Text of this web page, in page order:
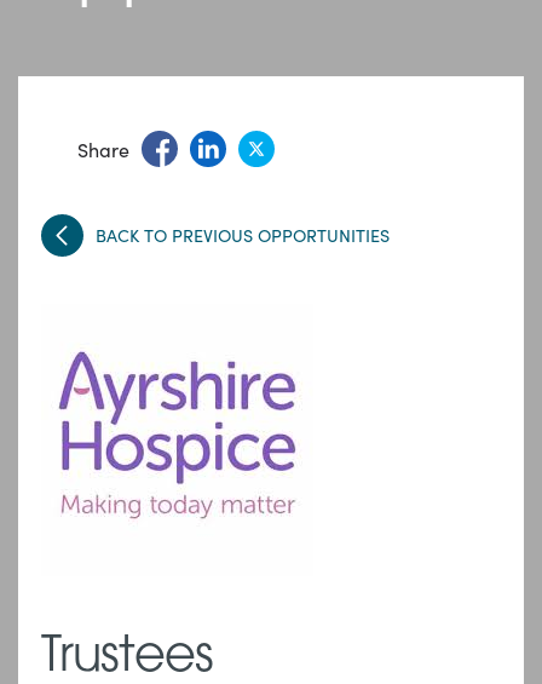
Share
BACK TO PREVIOUS OPPORTUNITIES
Trustees